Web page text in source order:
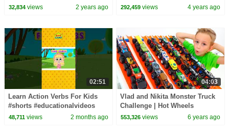
Black Challenges for kids
32,834views 2 years ago
Kids | KidsCamp
292,459 views 4 years ago
02:51
Learn Action Verbs For Kids
#shorts #educationalvideos
48,711views 2 months ago
04:03
Vlad and Nikita Monster Truck
Challenge | Hot Wheels
553,326 views 6 years ago